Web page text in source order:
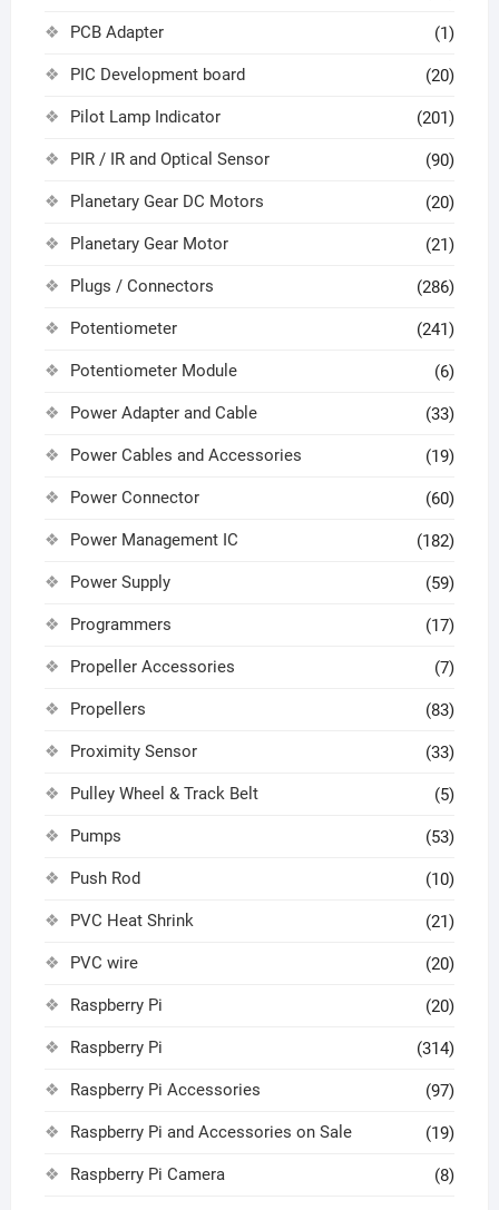
PCB Adapter (1)
PIC Development board (20)
Pilot Lamp Indicator (201)
PIR / IR and Optical Sensor (90)
Planetary Gear DC Motors (20)
Planetary Gear Motor (21)
Plugs / Connectors (286)
Potentiometer (241)
Potentiometer Module (6)
Power Adapter and Cable (33)
Power Cables and Accessories (19)
Power Connector (60)
Power Management IC (182)
Power Supply (59)
Programmers (17)
Propeller Accessories (7)
Propellers (83)
Proximity Sensor (33)
Pulley Wheel & Track Belt (5)
Pumps (53)
Push Rod (10)
PVC Heat Shrink (21)
PVC wire (20)
Raspberry Pi (20)
Raspberry Pi (314)
Raspberry Pi Accessories (97)
Raspberry Pi and Accessories on Sale (19)
Raspberry Pi Camera (8)